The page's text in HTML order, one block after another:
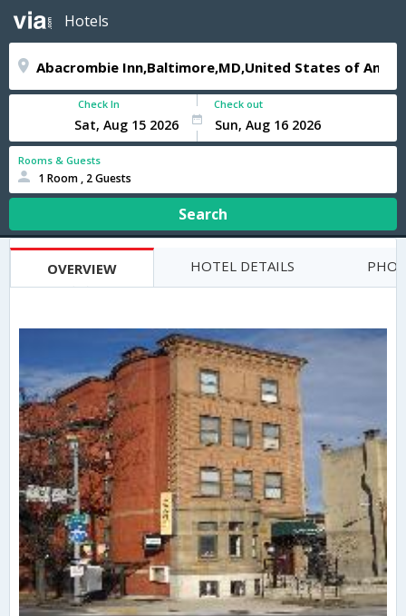
Hotels
Check In Check out
Rooms & Guests
1 Room , 2 Guests
Search
OVERVIEW HOTEL DETAILS